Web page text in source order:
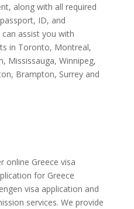
along with all required
ID, and
assist you with
in Toronto, Montreal,
Mississauga, Winnipeg,
Brampton, Surrey and
online Greece visa
for Greece
visa application and
services. We provide